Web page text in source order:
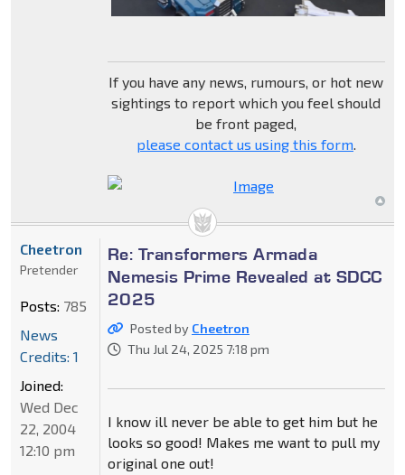
If you have any news, rumours, or hot new
sightings to report which you feel should
be front paged,
please contact us using this form.
Re: Transformers Armada
Nemesis Prime Revealed at SDCC
2025
Posted by Cheetron
Thu Jul 24, 2025 7:18 pm
I know ill never be able to get him but he
looks so good! Makes me want to pull my
original one out!
Cheetron
Pretender
Posts: 785
News
Credits: 1
Joined:
Wed Dec
22, 2004
12:10 pm